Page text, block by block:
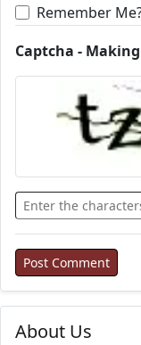
About Us
Remember
Captcha -